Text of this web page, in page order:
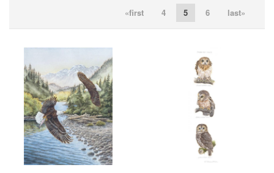
«first 4 5 6 last»
ADD TO CART OPEN ADD TO CART